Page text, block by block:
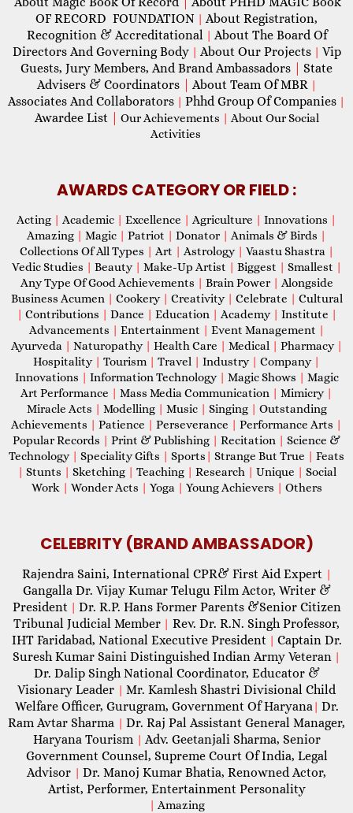
OF RECORD FOUNDATION | About Registration,
Recognition & Accreditational | About The Board Of
Directors And Governing Body | About Our Projects | Vip
Guests, Jury Members, And Brand Ambassadors
State
Advisers & Coordinators
About Team Of MBR |
Associates And Collaborators | Phhd Group Of Companies |
Awardee List Our Achievements | About Our Social
Activities
AWARDS CATEGORY OR FIELD :
Acting | Academic | Excellence | Agriculture | Innovations |
Amazing | Magic | Patriot | Donator | Animals & Birds |
Collections Of All Types | Art | Astrology | Vaastu Shastra |
Vedic Studies | Beauty | Make-Up Artist | Biggest | Smallest |
Any Type Of Good Achievements | Brain Power | Alongside
Business Acumen | Cookery | Creativity | Celebrate | Cultural
| Contributions | Dance | Education | Academy | Institute |
Advancements | Entertainment | Event Management |
Ayurveda | Naturopathy | Health Care | Medical | Pharmacy |
Hospitality | Tourism | Travel | Industry | Company |
Innovations | Information Technology | Magic Shows | Magic
Art Performance | Mass Media Communication | Mimicry |
Miracle Acts | Modelling | Music | Singing | Outstanding
Achievements | Patience | Perseverance | Performance Arts |
Popular Records | Print & Publishing | Recitation | Science &
Technology | Speciality Gifts | Sports | Strange But True | Feats
| Stunts | Sketching | Teaching | Research | Unique | Social
Work | Wonder Acts | Yoga | Young Achievers | Others
CELEBRITY (BRAND AMBASSADOR)
Rajendra Saini, International CPR& First Aid Expert |
Gangalla Dr. Vijay Kumar Telugu Film Actor, Writer &
President | Dr. R.P. Hans Former Parents &Senior Citizen
Tribunal Judicial Member | Rev. Dr. R.N. Singh Professor,
IHT Faridabad, National Executive President | Captain Dr.
Suresh Kumar Saini Distinguished Indian Army Veteran |
Dr. Dalip Singh National Coordinator, Educator &
Visionary Leader | Mr. Kamlesh Shastri Divisional Child
Welfare Officer, Gurugram, Government Of Haryana| Dr.
Ram Avtar Sharma | Dr. Raj Pal Assistant General Manager,
Haryana Tourism | Adv. Geetanjali Sharma, Senior
Government Counsel, Supreme Court Of India, Legal
Advisor | Dr. Manoj Kumar Bhatia, Renowned Actor,
Artist, Performer, Entertainment Personality
| Amazing